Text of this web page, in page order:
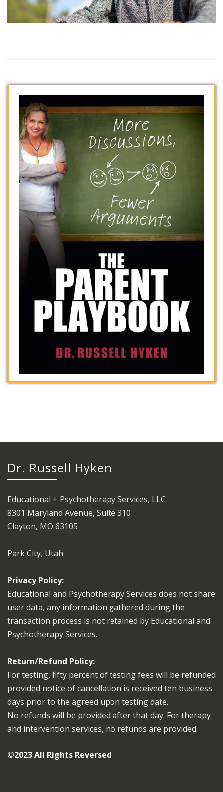
Dr. Russell Hyken
Educational + Psychotherapy Services, LLC
8301 Maryland Avenue, Suite 310
Clayton, MO 63105
Park City, Utah
Privacy Policy:
Educational and Psychotherapy Services does not share
user data, any information gathered during the
transaction process is not retained by Educational and
Psychotherapy Services.
Return/Refund Policy:
For testing, fifty percent of testing fees will be refunded
provided notice of cancellation is received ten business
days prior to the agreed upon testing date.
No refunds will be provided after that day. For therapy
and intervention services, no refunds are provided.
©2023 All Rights Reversed